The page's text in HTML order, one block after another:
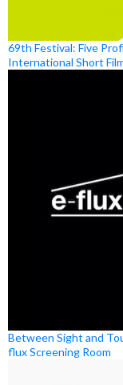
69th Festival: Five
International Short
Between Sight and
flux Screening Room